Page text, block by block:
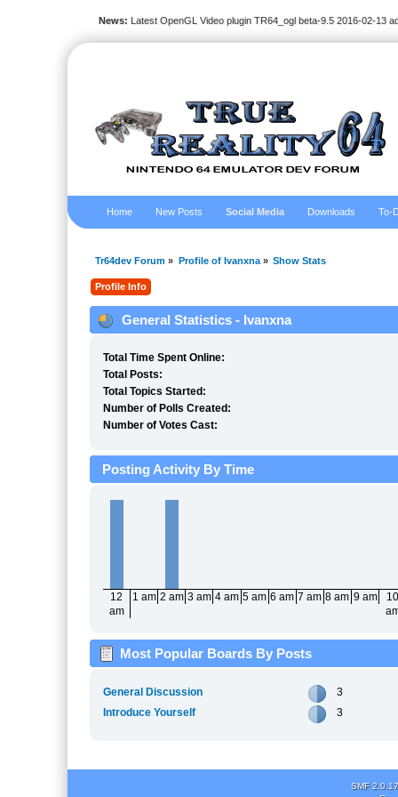
News: Latest OpenGL Video plugin TR64_ogl beta-9.5 2016-02-13
Home New Posts Social Media Downloads To-
Tr64dev Forum » Profile of Ivanxna» Show Stats
Profile Info
General Statistics - Ivanxna
Total Time Spent Online:
Total Posts:
Total Topics Started:
Number of Polls Created:
Number of Votes Cast:
Posting Activity By Time
12
am
1 am 2 am 3 am 4 am 5 am 6 am 7 am 8 am 9 am
Most Popular Boards By Posts
General Discussion
3
Introduce Yourself
3
SMF 2.0.17